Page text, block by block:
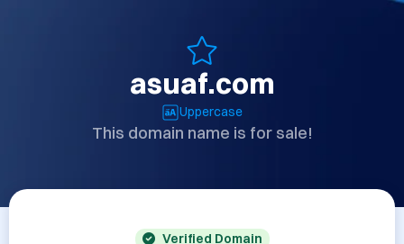
asuaf.com
Uppercase
This domain name is for sale!
Verified Domain